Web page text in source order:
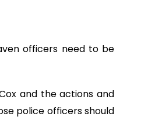
officers need to be
and the actions and
police officers should